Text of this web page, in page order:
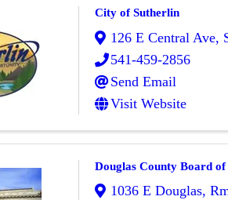
City of Sutherlin
126 E Central Ave,
541-459-2856
Send Email
Visit Website
Douglas County Board
1036 E Douglas,